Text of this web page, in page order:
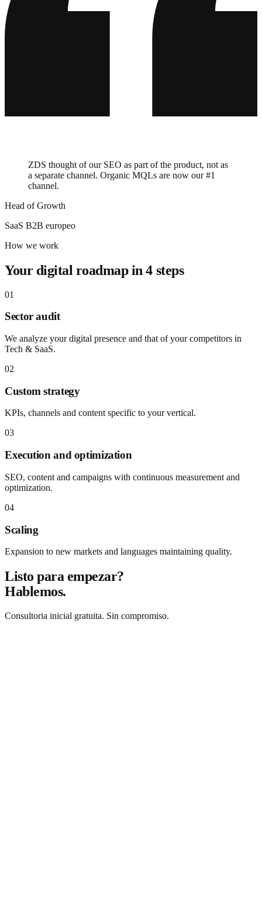
Villeroy & Boch
ABUS
HolzLand
ZDS thought of our SEO as part of the product, not as
a separate channel. Organic MQLs are now our #1
channel.
Head of Growth
SaaS B2B europeo
How we work
Your digital roadmap in 4 steps
01
Sector audit
We analyze your digital presence and that of your competitors in
Tech & SaaS.
02
Custom strategy
KPIs, channels and content specific to your vertical.
03
Execution and optimization
SEO, content and campaigns with continuous measurement and
optimization.
04
Scaling
Expansion to new markets and languages maintaining quality.
Listo para empezar?
Hablemos.
Consultoria inicial gratuita. Sin compromiso.